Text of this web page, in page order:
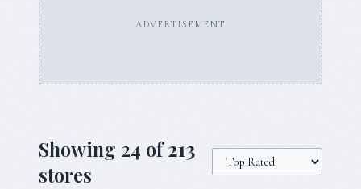
ADVERTISEMENT
Showing 24 of213
stores